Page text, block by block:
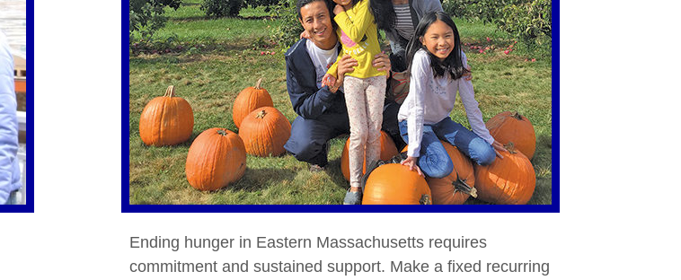
Ending hunger in Eastern Massachusetts requires
commitment and sustained support. Make a fixed recurring